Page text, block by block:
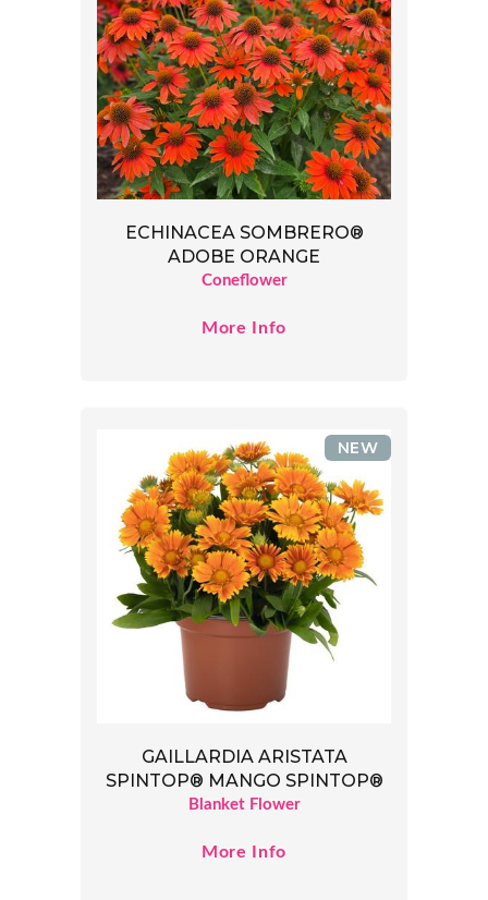
ECHINACEA SOMBRERO®
ADOBE ORANGE
Coneflower
More Info
GAILLARDIA ARISTATA
SPINTOP® MANGO SPINTOP®
Blanket Flower
NEW
More Info